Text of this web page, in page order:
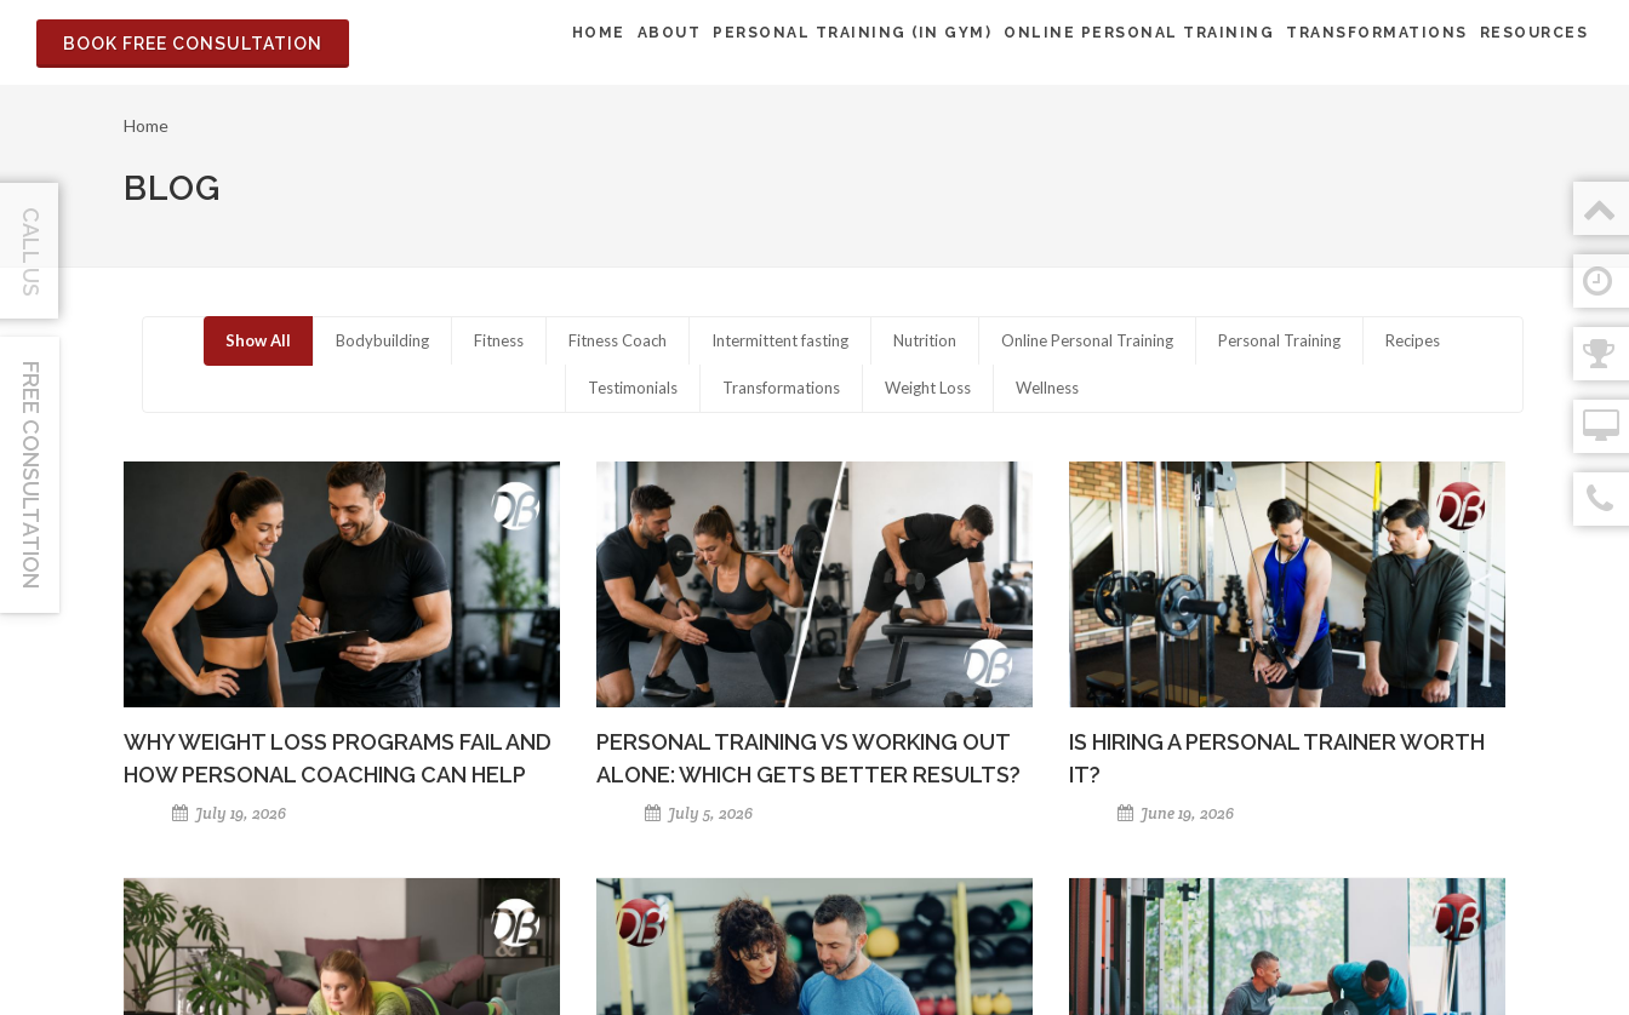
BOOK FREE CONSULTATION
HOME ABOUT PERSONAL TRAINING (IN GYM) ONLINE PERSONAL TRAINING TRANSFORMATIONS RESOURCES
Home
BLOG
Show All Bodybuilding Fitness Fitness Coach Intermittent fasting Nutrition Online Personal Training Personal Training Recipes
Testimonials Transformations Weight Loss Wellness
WHY WEIGHT LOSS PROGRAMS FAIL AND
HOW PERSONAL COACHING CAN HELP
July 19, 2026
PERSONAL TRAINING VS WORKING OUT
ALONE: WHICH GETS BETTER RESULTS?
July 5, 2026
IS HIRING A PERSONAL TRAINER WORTH
IT?
June 19, 2026
CALL US
FREE CONSULTATION